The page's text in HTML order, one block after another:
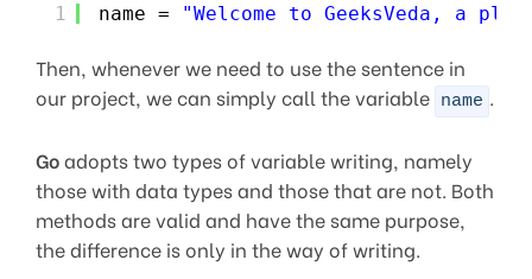
1 name = "Welcome to GeeksVeda, a
Then, whenever we need to use the sentence in
our project, we can simply call the variable name .
Goadopts two types of variable writing, namely
those with data types and those that are not. Both
methods are valid and have the same purpose,
the difference is only in the way of writing.